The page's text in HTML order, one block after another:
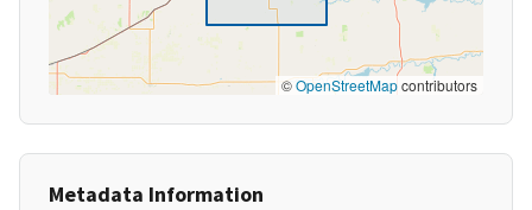
©OpenStreetMapcontributors
Metadata Information